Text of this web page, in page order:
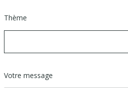
Thème
Votre message